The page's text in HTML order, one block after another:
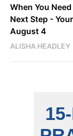
When You
Next Step -
August 4
ALISHA HEADLEY